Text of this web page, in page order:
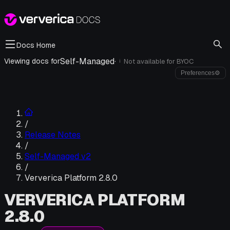
Docs Home
Viewing docs forSelf-Managed· i Not available for BYOC
Preferences⚙
/
Release Notes
/
Self-Managed v2
/
Ververica Platform 2.8.0
VERVERICA PLATFORM
2.8.0